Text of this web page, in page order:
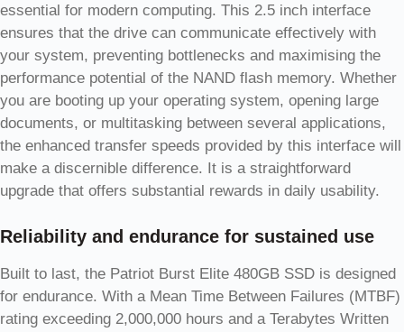
essential for modern computing. This 2.5 inch interface
ensures that the drive can communicate effectively with
your system, preventing bottlenecks and maximising the
performance potential of the NAND flash memory. Whether
you are booting up your operating system, opening large
documents, or multitasking between several applications,
the enhanced transfer speeds provided by this interface will
make a discernible difference. It is a straightforward
upgrade that offers substantial rewards in daily usability.
Reliability and endurance for sustained use
Built to last, the Patriot Burst Elite 480GB SSD is designed
for endurance. With a Mean Time Between Failures (MTBF)
rating exceeding 2,000,000 hours and a Terabytes Written